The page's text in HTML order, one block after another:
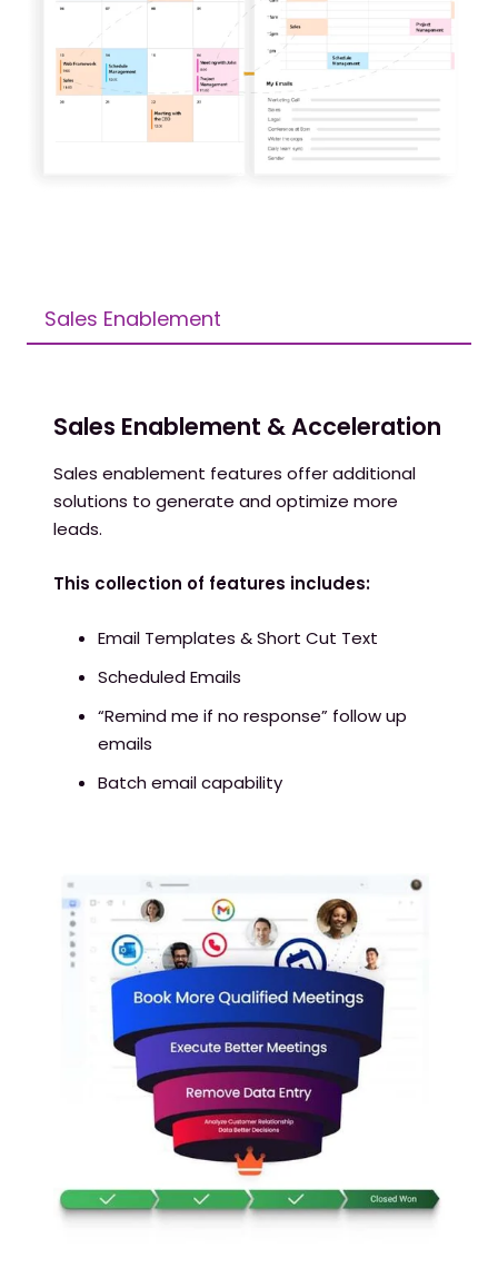
Sales Enablement
Sales Enablement & Acceleration
Sales enablement features offer additional
solutions to generate and optimize more
leads.
This collection of features includes:
Email Templates & Short Cut Text
Scheduled Emails
“Remind me if no response” follow up
emails
Batch email capability